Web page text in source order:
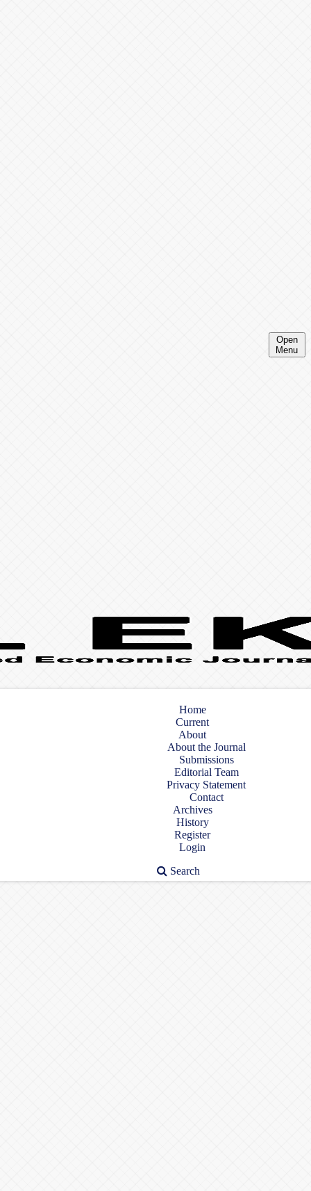
Open
Menu
Home
Current
About
About the Journal
Submissions
Editorial Team
Privacy Statement
Contact
Archives
History
Register
Login
Search